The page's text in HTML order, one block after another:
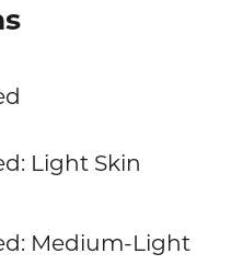
Light Skin
Medium-Light